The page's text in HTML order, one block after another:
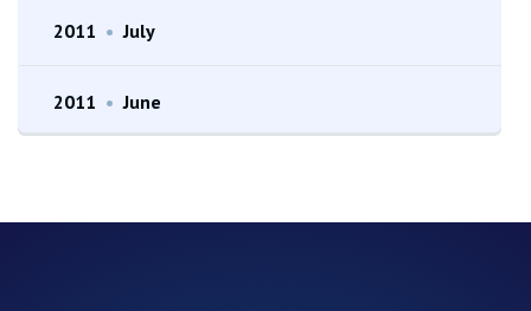
2011 • July
2011 • June